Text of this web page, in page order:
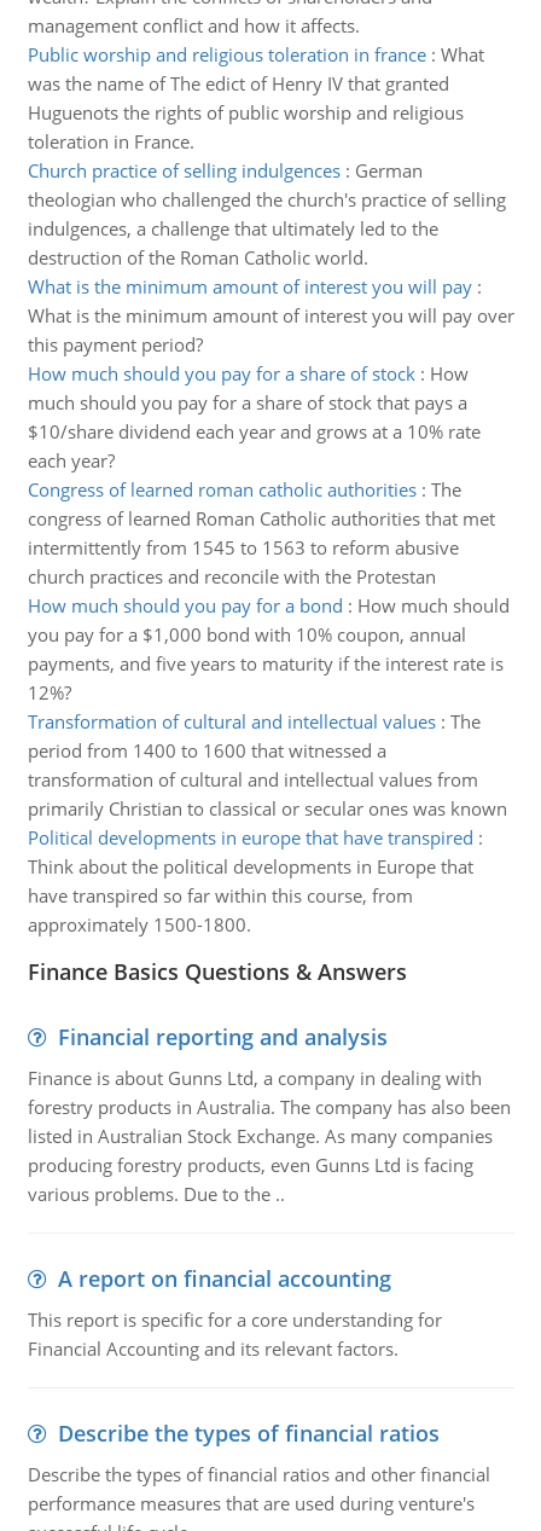
management conflict and how it affects.
Public worship and religious toleration in france: What
was the name of The edict of Henry IV that granted
Huguenots the rights of public worship and religious
toleration in France.
Church practice of selling indulgences: German
theologian who challenged the church's practice of selling
indulgences, a challenge that ultimately led to the
destruction of the Roman Catholic world.
What is the minimum amount of interest you will pay:
What is the minimum amount of interest you will pay over
this payment period?
How much should you pay for a share of stock: How
much should you pay for a share of stock that pays a
$10/share dividend each year and grows at a 10% rate
each year?
Congress of learned roman catholic authorities: The
congress of learned Roman Catholic authorities that met
intermittently from 1545 to 1563 to reform abusive
church practices and reconcile with the Protestan
How much should you pay for a bond : How much should
you pay for a $1,000 bond with 10% coupon, annual
payments, and five years to maturity if the interest rate is
12%?
Transformation of cultural and intellectual values: The
period from 1400 to 1600 that witnessed a
transformation of cultural and intellectual values from
primarily Christian to classical or secular ones was known
Political developments in europe that have transpired :
Think about the political developments in Europe that
have transpired so far within this course, from
approximately 1500-1800.
Finance Basics Questions & Answers
Financial reporting and analysis
Finance is about Gunns Ltd, a company in dealing with
forestry products in Australia. The company has also been
listed in Australian Stock Exchange. As many companies
producing forestry products, even Gunns Ltd is facing
various problems. Due to the ..
A report on financial accounting
This report is specific for a core understanding for
Financial Accounting and its relevant factors.
Describe the types of financial ratios
Describe the types of financial ratios and other financial
performance measures that are used during venture's